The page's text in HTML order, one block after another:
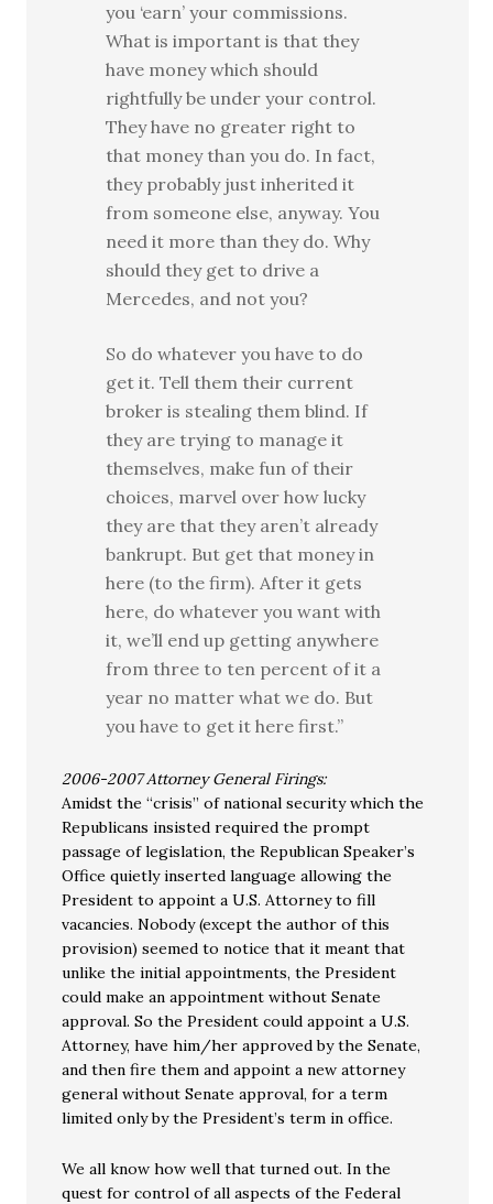
you ‘earn’ your commissions.
What is important is that they
have money which should
rightfully be under your control.
They have no greater right to
that money than you do. In fact,
they probably just inherited it
from someone else, anyway. You
need it more than they do. Why
should they get to drive a
Mercedes, and not you?
So do whatever you have to do
get it. Tell them their current
broker is stealing them blind. If
they are trying to manage it
themselves, make fun of their
choices, marvel over how lucky
they are that they aren’t already
bankrupt. But get that money in
here (to the firm). After it gets
here, do whatever you want with
it, we’ll end up getting anywhere
from three to ten percent of it a
year no matter what we do. But
you have to get it here first.”
2006-2007 Attorney General Firings:
Amidst the “crisis” of national security which the
Republicans insisted required the prompt
passage of legislation, the Republican Speaker’s
Office quietly inserted language allowing the
President to appoint a U.S. Attorney to fill
vacancies. Nobody (except the author of this
provision) seemed to notice that it meant that
unlike the initial appointments, the President
could make an appointment without Senate
approval. So the President could appoint a U.S.
Attorney, have him/her approved by the Senate,
and then fire them and appoint a new attorney
general without Senate approval, for a term
limited only by the President’s term in office.
We all know how well that turned out. In the
quest for control of all aspects of the Federal